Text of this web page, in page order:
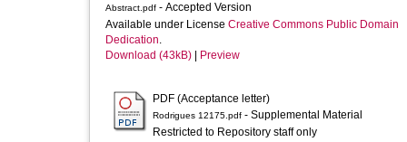
Abstract.pdf - Accepted Version
Available under License Creative Commons Public Domain
Dedication.
Download (43kB)
Preview
PDF (Acceptance letter)
Rodrigues 12175.pdf - Supplemental Material
Restricted to Repository staff only